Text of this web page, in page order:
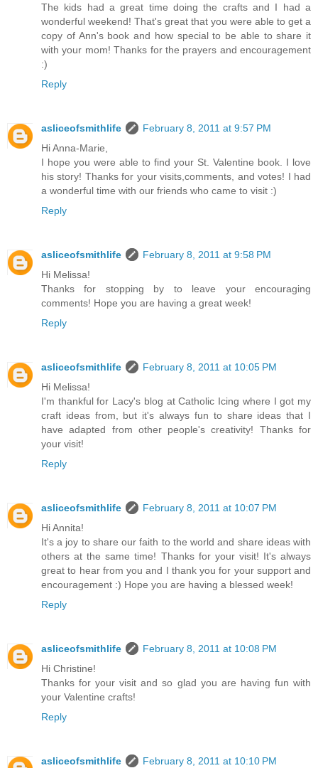
The kids had a great time doing the crafts and I had a
wonderful weekend! That's great that you were able to get a
copy of Ann's book and how special to be able to share it
with your mom! Thanks for the prayers and encouragement
:)
Reply
asliceofsmithlife
February 8, 2011 at 9:57 PM
Hi Anna-Marie,
I hope you were able to find your St. Valentine book. I love
his story! Thanks for your visits,comments, and votes! I had
a wonderful time with our friends who came to visit :)
Reply
asliceofsmithlife
February 8, 2011 at 9:58 PM
Hi Melissa!
Thanks for stopping by to leave your encouraging
comments! Hope you are having a great week!
Reply
asliceofsmithlife
February 8, 2011 at 10:05 PM
Hi Melissa!
I'm thankful for Lacy's blog at Catholic Icing where I got my
craft ideas from, but it's always fun to share ideas that I
have adapted from other people's creativity! Thanks for
your visit!
Reply
asliceofsmithlife
February 8, 2011 at 10:07 PM
Hi Annita!
It's a joy to share our faith to the world and share ideas with
others at the same time! Thanks for your visit! It's always
great to hear from you and I thank you for your support and
encouragement :) Hope you are having a blessed week!
Reply
asliceofsmithlife
February 8, 2011 at 10:08 PM
Hi Christine!
Thanks for your visit and so glad you are having fun with
your Valentine crafts!
Reply
asliceofsmithlife
February 8, 2011 at 10:10 PM